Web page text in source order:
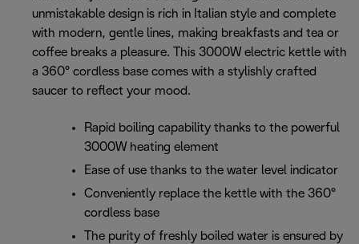
unmistakable design is rich in Italian style and complete
with modern, gentle lines, making breakfasts and tea or
coffee breaks a pleasure. This 3000W electric kettle with
a 360° cordless base comes with a stylishly crafted
saucer to reflect your mood.
Rapid boiling capability thanks to the powerful
3000W heating element
Ease of use thanks to the water level indicator
Conveniently replace the kettle with the 360°
cordless base
The purity of freshly boiled water is ensured by